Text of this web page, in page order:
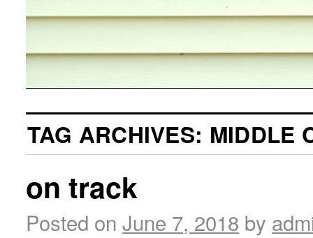
TAG ARCHIVES: MIDDLE
on track
Posted on June 7, 2018 by